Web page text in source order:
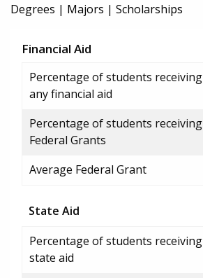
Degrees | Majors | Scholarships
Financial Aid
Percentage of students receiving
any financial aid
Percentage of students receiving
Federal Grants
Average Federal Grant
State Aid
Percentage of students receiving
state aid